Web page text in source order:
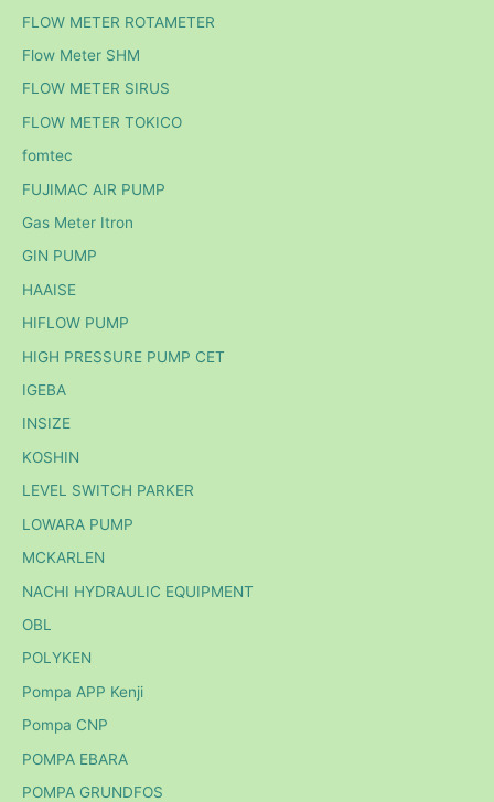
FLOW METER ROTAMETER
Flow Meter SHM
FLOW METER SIRUS
FLOW METER TOKICO
fomtec
FUJIMAC AIR PUMP
Gas Meter Itron
GIN PUMP
HAAISE
HIFLOW PUMP
HIGH PRESSURE PUMP CET
IGEBA
INSIZE
KOSHIN
LEVEL SWITCH PARKER
LOWARA PUMP
MCKARLEN
NACHI HYDRAULIC EQUIPMENT
OBL
POLYKEN
Pompa APP Kenji
Pompa CNP
POMPA EBARA
POMPA GRUNDFOS